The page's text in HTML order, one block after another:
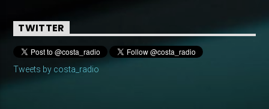
TWITTER
Tweets by costa_radio